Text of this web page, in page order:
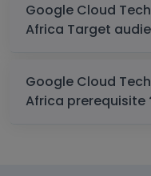
Google Cloud
Africa Target
Google Cloud
Africa prerequisite